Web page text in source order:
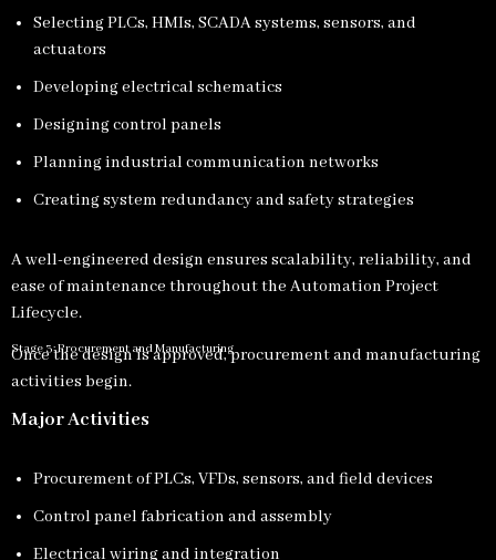
Selecting PLCs, HMIs, SCADA systems, sensors, and
actuators
Developing electrical schematics
Designing control panels
Planning industrial communication networks
Creating system redundancy and safety strategies
A well-engineered design ensures scalability, reliability, and
ease of maintenance throughout the Automation Project
Lifecycle.
Stage 3: Procurement and Manufacturing
Once the design is approved, procurement and manufacturing
activities begin.
Major Activities
Procurement of PLCs, VFDs, sensors, and field devices
Control panel fabrication and assembly
Electrical wiring and integration